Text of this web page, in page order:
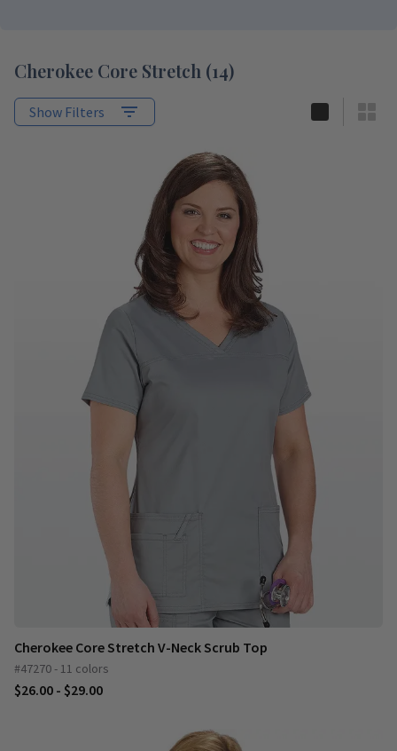
Cherokee Core Stretch (14)
Show Filters
Cherokee Core Stretch V-Neck Scrub Top
#47270 - 11 colors
$26.00 - $29.00